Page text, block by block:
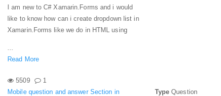
I am new to C# Xamarin.Forms and i would
like to know how can i create dropdown list in
Xamarin.Forms like we do in HTML using
...
Read More
5509
1
Mobile question and answer Section in
Type Question